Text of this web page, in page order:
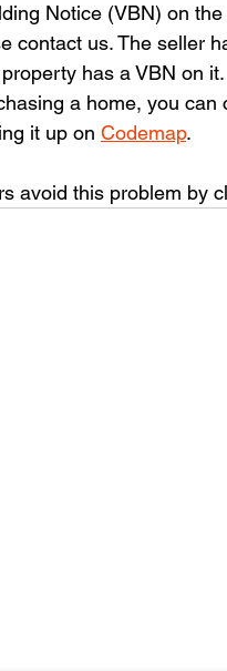
Notice (VBN) on
contact us. The seller
has a VBN on
a home, you can
it up on Codemap.
avoid this problem by